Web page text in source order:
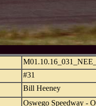
#31
Bill Heeney
Oswego Speedway -